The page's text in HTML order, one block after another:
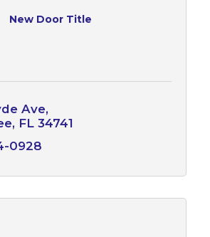
New Door Title
Ave
FL 34741
0928